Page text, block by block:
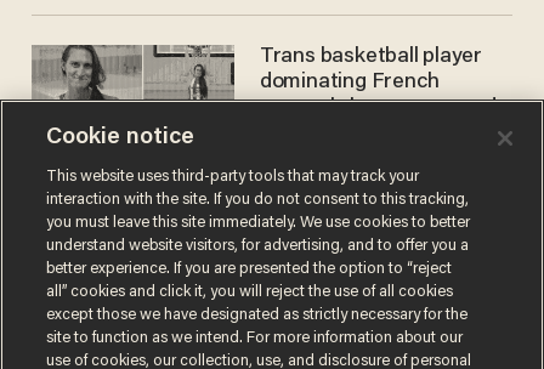
Trans basketball player
dominating French
women's league responds
Cookie notice
This website uses third-party tools that may track your
interaction with the site. If you do not consent to this tracking,
you must leave this site immediately. We use cookies to better
understand website visitors, for advertising, and to offer you a
better experience. If you are presented the option to “reject
all” cookies and click it, you will reject the use of all cookies
except those we have designated as strictly necessary for the
site to function as we intend. For more information about our
use of cookies, our collection, use, and disclosure of personal